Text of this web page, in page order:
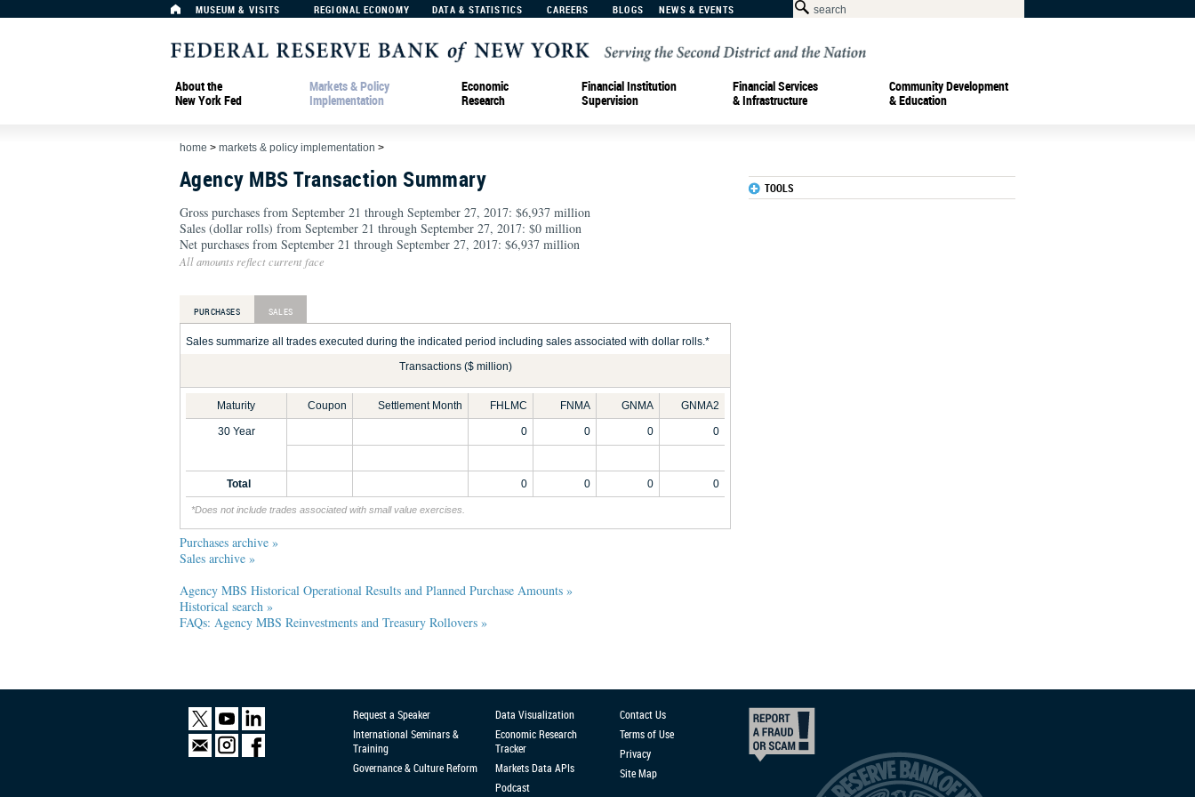
MUSEUM & VISITS REGIONAL ECONOMY DATA & STATISTICS CAREERS BLOGS NEWS & EVENTS
About the
New York Fed
Markets & Policy
Implementation
Economic
Research
Financial Institution
Supervision
Financial Services
& Infrastructure
Community Development
& Education
home > markets & policy implementation >
Agency MBS Transaction Summary
Gross purchases from September 21 through September 27, 2017: $6,937 million
Sales (dollar rolls) from September 21 through September 27, 2017: $0 million
Net purchases from September 21 through September 27, 2017: $6,937 million
All amounts reflect current face
PURCHASES SALES
Sales summarize all trades executed during the indicated period including sales associated with dollar rolls.*
Transactions ($ million)
Maturity Coupon Settlement Month FHLMC FNMA GNMA GNMA2
30 Year 0 0 0 0
Total 0 0 0 0
*Does not include trades associated with small value exercises.
Purchases archive »
Sales archive »
Agency MBS Historical Operational Results and Planned Purchase Amounts »
Historical search »
FAQs: Agency MBS Reinvestments and Treasury Rollovers »
TOOLS
Request a Speaker
International Seminars &
Training
Governance & Culture Reform
Data Visualization
Economic Research
Tracker
Markets Data APIs
Podcast
Contact Us
Terms of Use
Privacy
Site Map